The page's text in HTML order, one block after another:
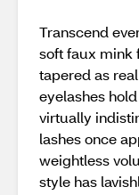
Transcend
soft faux mink
tapered as
eyelashes
virtually
lashes once
weightless
style has